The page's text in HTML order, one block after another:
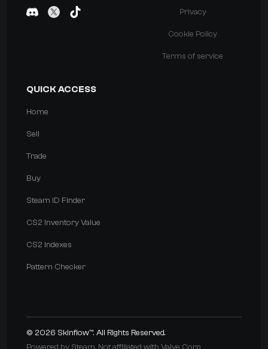
Privacy
Cookie Policy
Terms of service
QUICK ACCESS
Home
Sell
Trade
Buy
Steam ID Finder
CS2 Inventory Value
CS2 Indexes
Pattern Checker
© 2026 Skinflow™. All Rights Reserved.